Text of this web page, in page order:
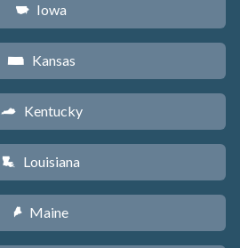
L Iowa
P Kansas
Q Kentucky
R Louisiana
U Maine